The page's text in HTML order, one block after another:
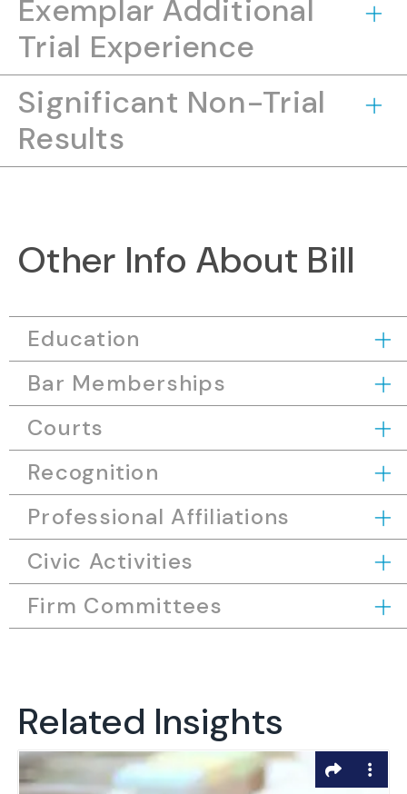
Exemplar Additional
Trial Experience
Significant Non-Trial
Results
Other Info About Bill
Education
Bar Memberships
Courts
Recognition
Professional Affiliations
Civic Activities
Firm Committees
Related Insights